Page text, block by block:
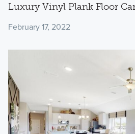
Luxury Vinyl Plank Floor
February 17, 2022